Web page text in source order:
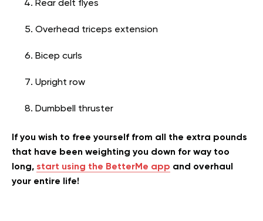
Rear delt flyes
Overhead triceps extension
Bicep curls
Upright row
Dumbbell thruster
If you wish to free yourself from all the extra pounds
that have been weighting you down for way too
long, start using the BetterMe app and overhaul
your entire life!